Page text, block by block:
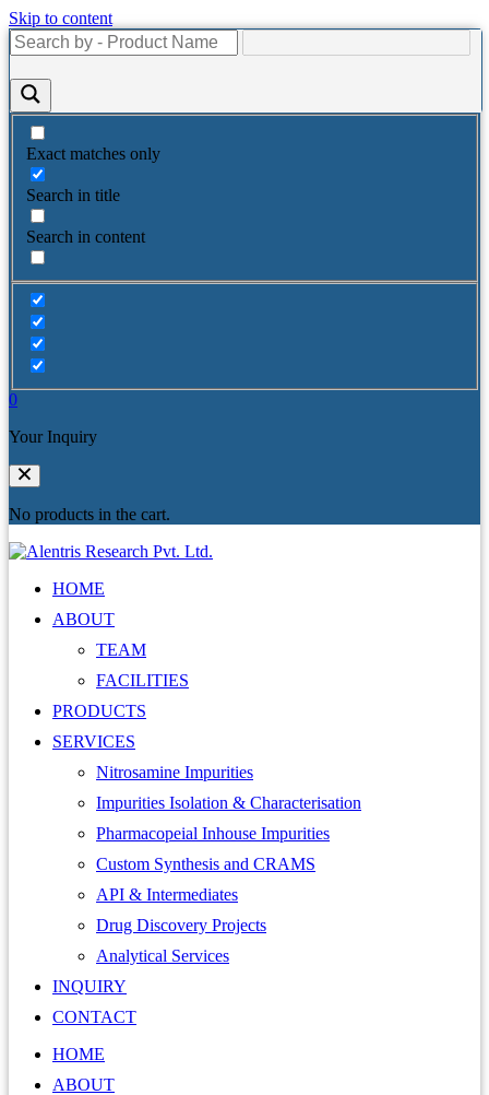
Skip to content
Exact matches only
Search in title
Search in content
0
Your Inquiry
No products in the cart.
HOME
ABOUT
TEAM
FACILITIES
PRODUCTS
SERVICES
Nitrosamine Impurities
Impurities Isolation & Characterisation
Pharmacopeial Inhouse Impurities
Custom Synthesis and CRAMS
API & Intermediates
Drug Discovery Projects
Analytical Services
INQUIRY
CONTACT
HOME
ABOUT